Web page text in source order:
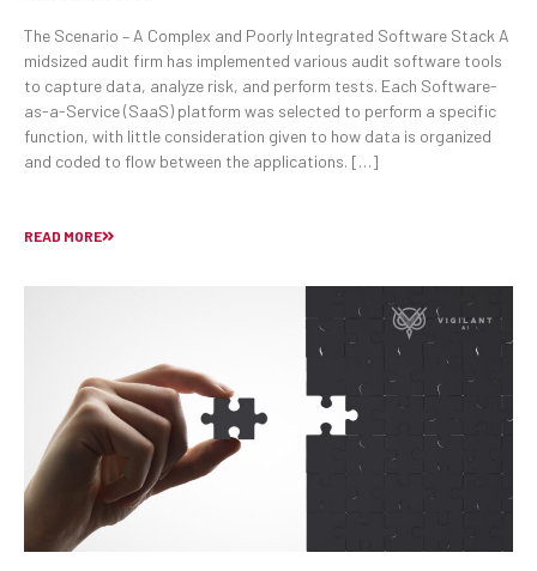
The Scenario – A Complex and Poorly Integrated Software Stack A
midsized audit firm has implemented various audit software tools
to capture data, analyze risk, and perform tests. Each Software-
as-a-Service (SaaS) platform was selected to perform a specific
function, with little consideration given to how data is organized
and coded to flow between the applications. […]
READ MORE